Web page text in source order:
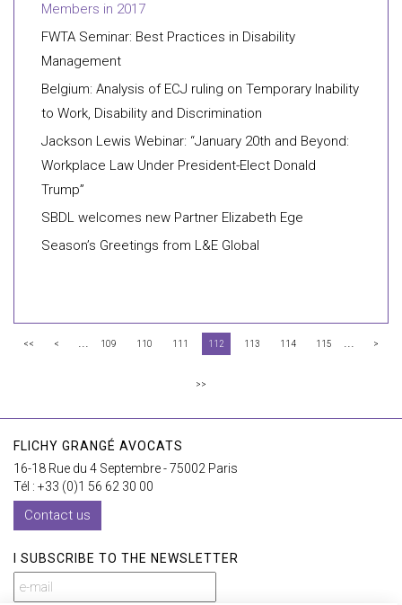
Members in 2017
FWTA Seminar: Best Practices in Disability
Management
Belgium: Analysis of ECJ ruling on Temporary Inability
to Work, Disability and Discrimination
Jackson Lewis Webinar: “January 20th and Beyond:
Workplace Law Under President-Elect Donald
Trump”
SBDL welcomes new Partner Elizabeth Ege
Season’s Greetings from L&E Global
<< < ... 109 110 111 112 113 114 115 ... >
>>
FLICHY GRANGÉ AVOCATS
16-18 Rue du 4 Septembre - 75002 Paris
Tél : +33 (0)1 56 62 30 00
Contact us
I SUBSCRIBE TO THE NEWSLETTER